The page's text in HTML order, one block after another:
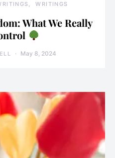
WRITINGS
What We Really
May 8, 2024